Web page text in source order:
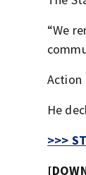
“We
Action
He
>>>